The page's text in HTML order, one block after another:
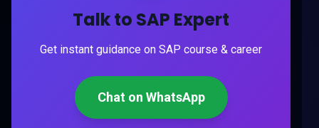
Talk to SAP Expert
Get instant guidance on SAP course & career
Chat on WhatsApp
Trusted by 10,000+
Future Digital
Marketers